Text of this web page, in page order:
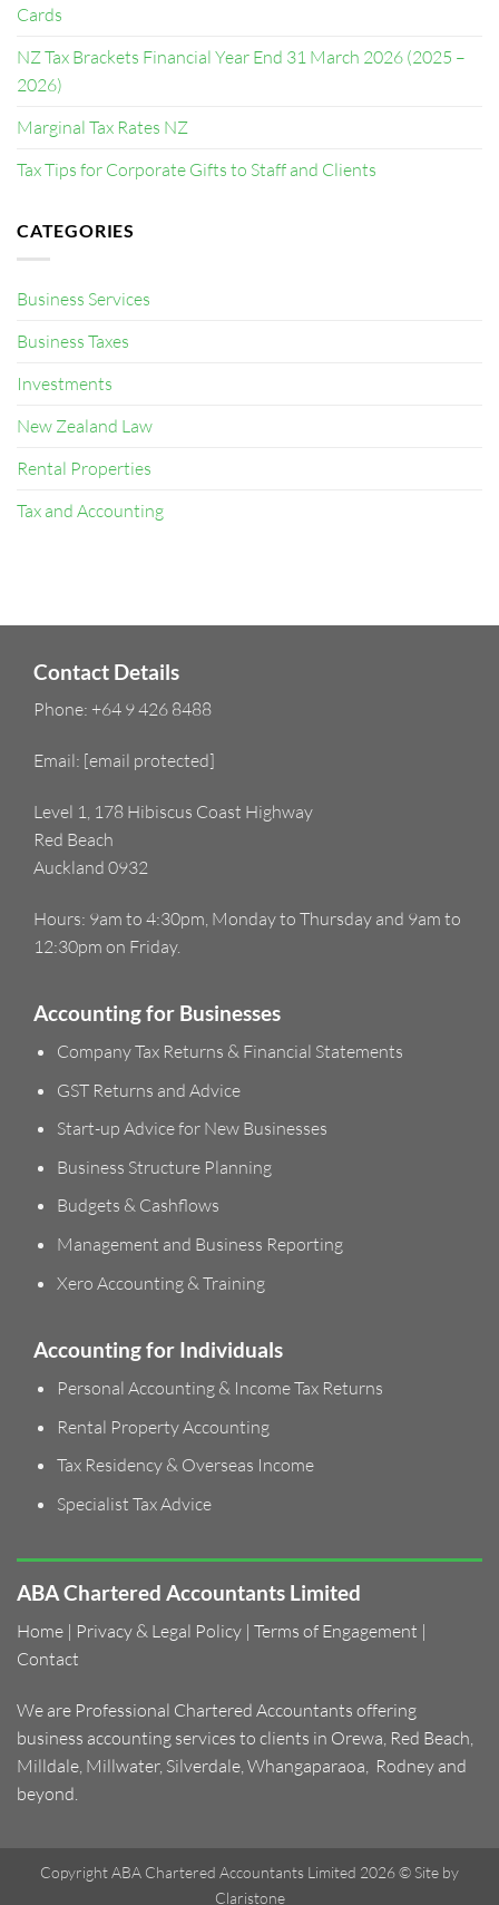
Cards
NZ Tax Brackets Financial Year End 31 March 2026 (2025 –
2026)
Marginal Tax Rates NZ
Tax Tips for Corporate Gifts to Staff and Clients
CATEGORIES
Business Services
Business Taxes
Investments
New Zealand Law
Rental Properties
Tax and Accounting
Contact Details
Phone: +64 9 426 8488
Email: [email protected]
Level 1, 178 Hibiscus Coast Highway
Red Beach
Auckland 0932
Hours: 9am to 4:30pm, Monday to Thursday and 9am to
12:30pm on Friday.
Accounting for Businesses
Company Tax Returns & Financial Statements
GST Returns and Advice
Start-up Advice for New Businesses
Business Structure Planning
Budgets & Cashflows
Management and Business Reporting
Xero Accounting & Training
Accounting for Individuals
Personal Accounting & Income Tax Returns
Rental Property Accounting
Tax Residency & Overseas Income
Specialist Tax Advice
ABA Chartered Accountants Limited
Home | Privacy & Legal Policy | Terms of Engagement |
Contact
We are Professional Chartered Accountants offering
business accounting services to clients in Orewa Red Beach
Milldale Millwater, Silverdale Whangaparaoa Rodney and
beyond.
Copyright ABA Chartered Accountants Limited 2026 © Site by
Claristone